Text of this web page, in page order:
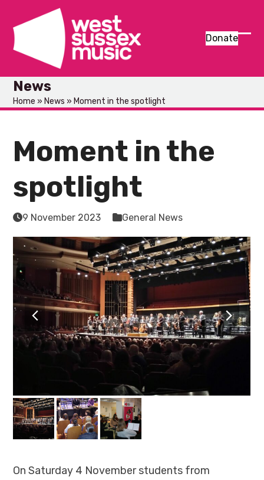
content
Donate
News
Home » News » Moment in the spotlight
Moment in the
spotlight
9 November 2023 General News
previous
slide
next
slide
On Saturday 4 November students from